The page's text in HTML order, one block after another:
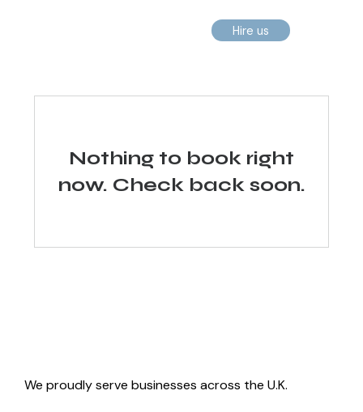
Hire us
Nothing to book right
now. Check back soon.
We proudly serve businesses across the U.K.